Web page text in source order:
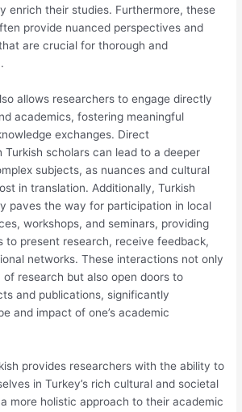
enrich their studies. Furthermore, these
provide nuanced perspectives and
are crucial for thorough and
allows researchers to engage directly
academics, fostering meaningful
exchanges. Direct
scholars can lead to a deeper
subjects, as nuances and cultural
in translation. Additionally, Turkish
paves the way for participation in local
workshops, and seminars, providing
to present research, receive feedback,
networks. These interactions not only
research but also open doors to
and publications, significantly
and impact of one’s academic
provides researchers with the ability to
in Turkey’s rich cultural and societal
more holistic approach to their academic